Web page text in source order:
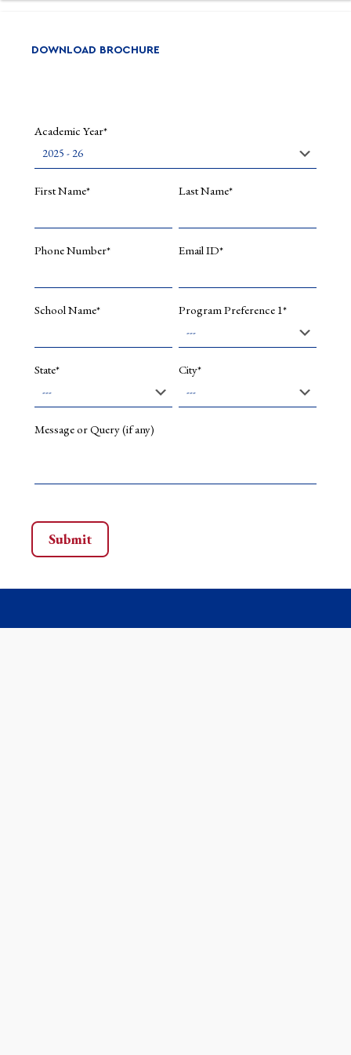
DOWNLOAD BROCHURE
Academic Year*
First Name* Last Name*
Phone Number* Email ID*
School Name* Program Preference 1*
State* City*
Message or Query (if any)